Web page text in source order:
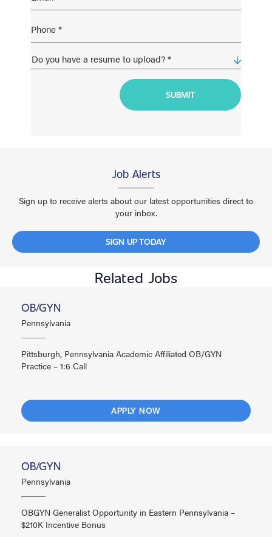
Job Alerts
Sign up to receive alerts about our latest opportunities direct to
your inbox.
SIGN UP TODAY
Related Jobs
OB/GYN
Pennsylvania
Pittsburgh, Pennsylvania Academic Affiliated OB/GYN
Practice – 1:6 Call
APPLY NOW
OB/GYN
Pennsylvania
OBGYN Generalist Opportunity in Eastern Pennsylvania –
$210K Incentive Bonus